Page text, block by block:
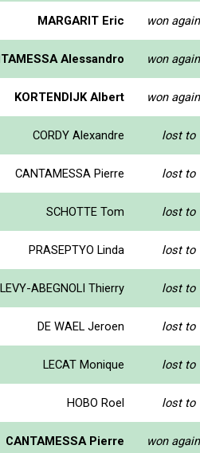
MARGARIT Eric won
Alessandro won
KORTENDIJK Albert won
CORDY Alexandre lost to
CANTAMESSA Pierre lost to
SCHOTTE Tom lost to
PRASEPTYO Linda lost to
LEVY-ABEGNOLI Thierry lost to
DE WAEL Jeroen lost to
LECAT Monique lost to
HOBO Roel lost to
CANTAMESSA Pierre won